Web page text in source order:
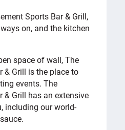
Sports Bar & Grill,
on, and the kitchen
space of wall, The
& Grill is the place to
events. The
& Grill has an extensive
including our world-